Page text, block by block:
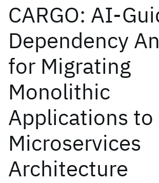
CARGO: AI-
Dependency
for Migrating
Monolithic
Applications to
Microservices
Architecture